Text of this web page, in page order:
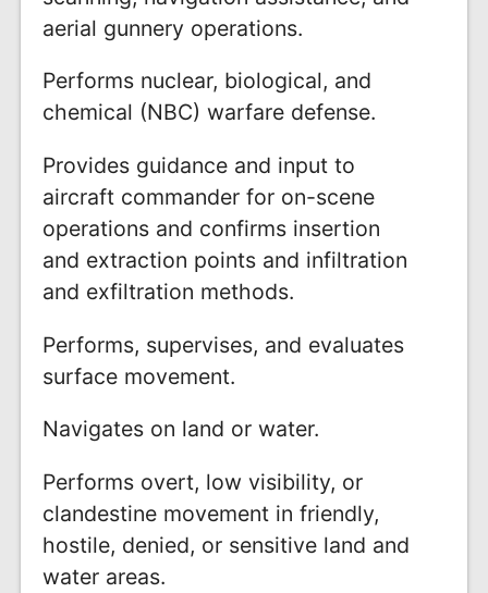
aerial gunnery operations.
Performs nuclear, biological, and
chemical (NBC) warfare defense.
Provides guidance and input to
aircraft commander for on-scene
operations and confirms insertion
and extraction points and infiltration
and exfiltration methods.
Performs, supervises, and evaluates
surface movement.
Navigates on land or water.
Performs overt, low visibility, or
clandestine movement in friendly,
hostile, denied, or sensitive land and
water areas.